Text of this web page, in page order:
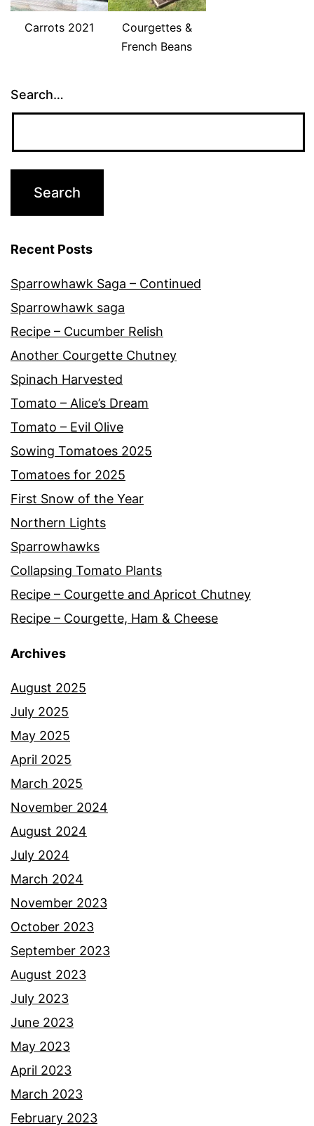
Carrots 2021
Courgettes &
French Beans
Search…
Recent Posts
Sparrowhawk Saga – Continued
Sparrowhawk saga
Recipe – Cucumber Relish
Another Courgette Chutney
Spinach Harvested
Tomato – Alice’s Dream
Tomato – Evil Olive
Sowing Tomatoes 2025
Tomatoes for 2025
First Snow of the Year
Northern Lights
Sparrowhawks
Collapsing Tomato Plants
Recipe – Courgette and Apricot Chutney
Recipe – Courgette, Ham & Cheese
Archives
August 2025
July 2025
May 2025
April 2025
March 2025
November 2024
August 2024
July 2024
March 2024
November 2023
October 2023
September 2023
August 2023
July 2023
June 2023
May 2023
April 2023
March 2023
February 2023